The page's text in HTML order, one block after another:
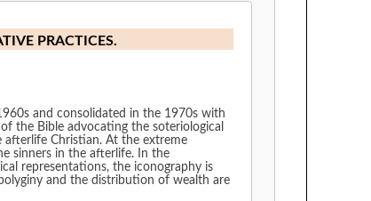
PRACTICES.
and consolidated in the 1970s with
the Bible advocating the soteriological
afterlife Christian. At the extreme
sinners in the afterlife. In the
representations, the iconography is
and the distribution of wealth are